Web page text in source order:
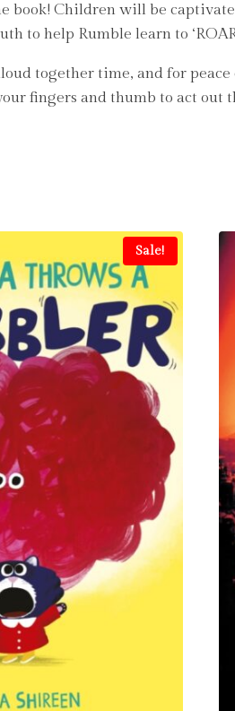
Children will be
to help Rumble learn to
together time, and for
fingers and thumb to act out
Sale!